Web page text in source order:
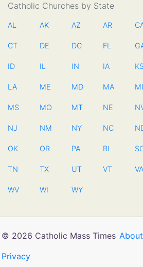
Catholic Churches by State
AL AK AZ AR
CT DE DC FL
ID IL IN IA KS
LA ME MD MA MI
MS MO MT NE
NJ NM NY NC
OK OR PA RI
TN TX UT VT VA
WV WI WY
© 2026 Catholic Mass Times About
Privacy